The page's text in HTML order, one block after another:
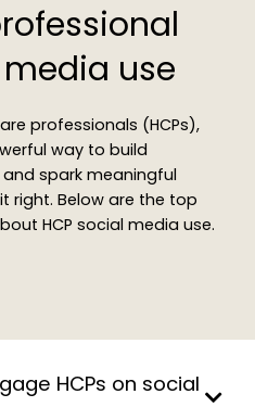
use
professionals (HCPs),
way to build
spark meaningful
right. Below are the top
HCP social media use.
HCPs on social